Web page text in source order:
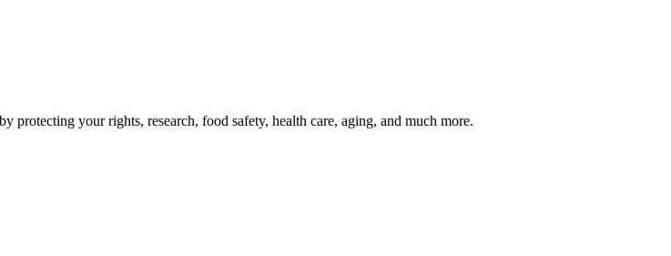
protecting your rights, research, food safety, health care, aging, and much more.